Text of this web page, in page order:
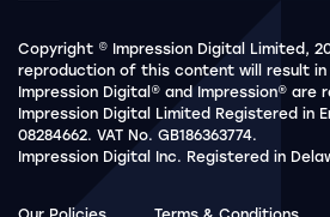
Copyright © Impression Digital Limited,
reproduction of this content will result
Impression Digital® and Impression® are
Impression Digital Limited Registered in
08284662. VAT No. GB186363774.
Impression Digital Inc. Registered in